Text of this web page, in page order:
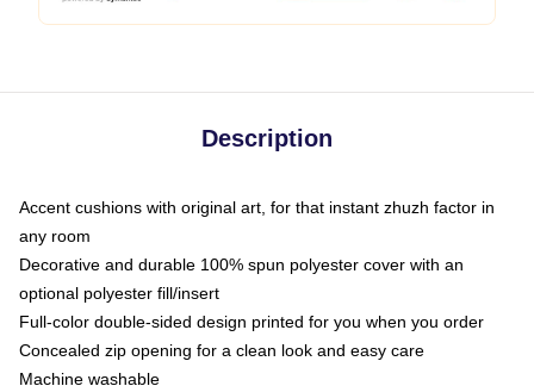
Description
Accent cushions with original art, for that instant zhuzh factor in
any room
Decorative and durable 100% spun polyester cover with an
optional polyester fill/insert
Full-color double-sided design printed for you when you order
Concealed zip opening for a clean look and easy care
Machine washable